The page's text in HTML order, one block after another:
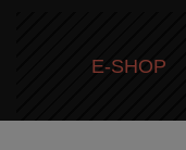
E-SHOP